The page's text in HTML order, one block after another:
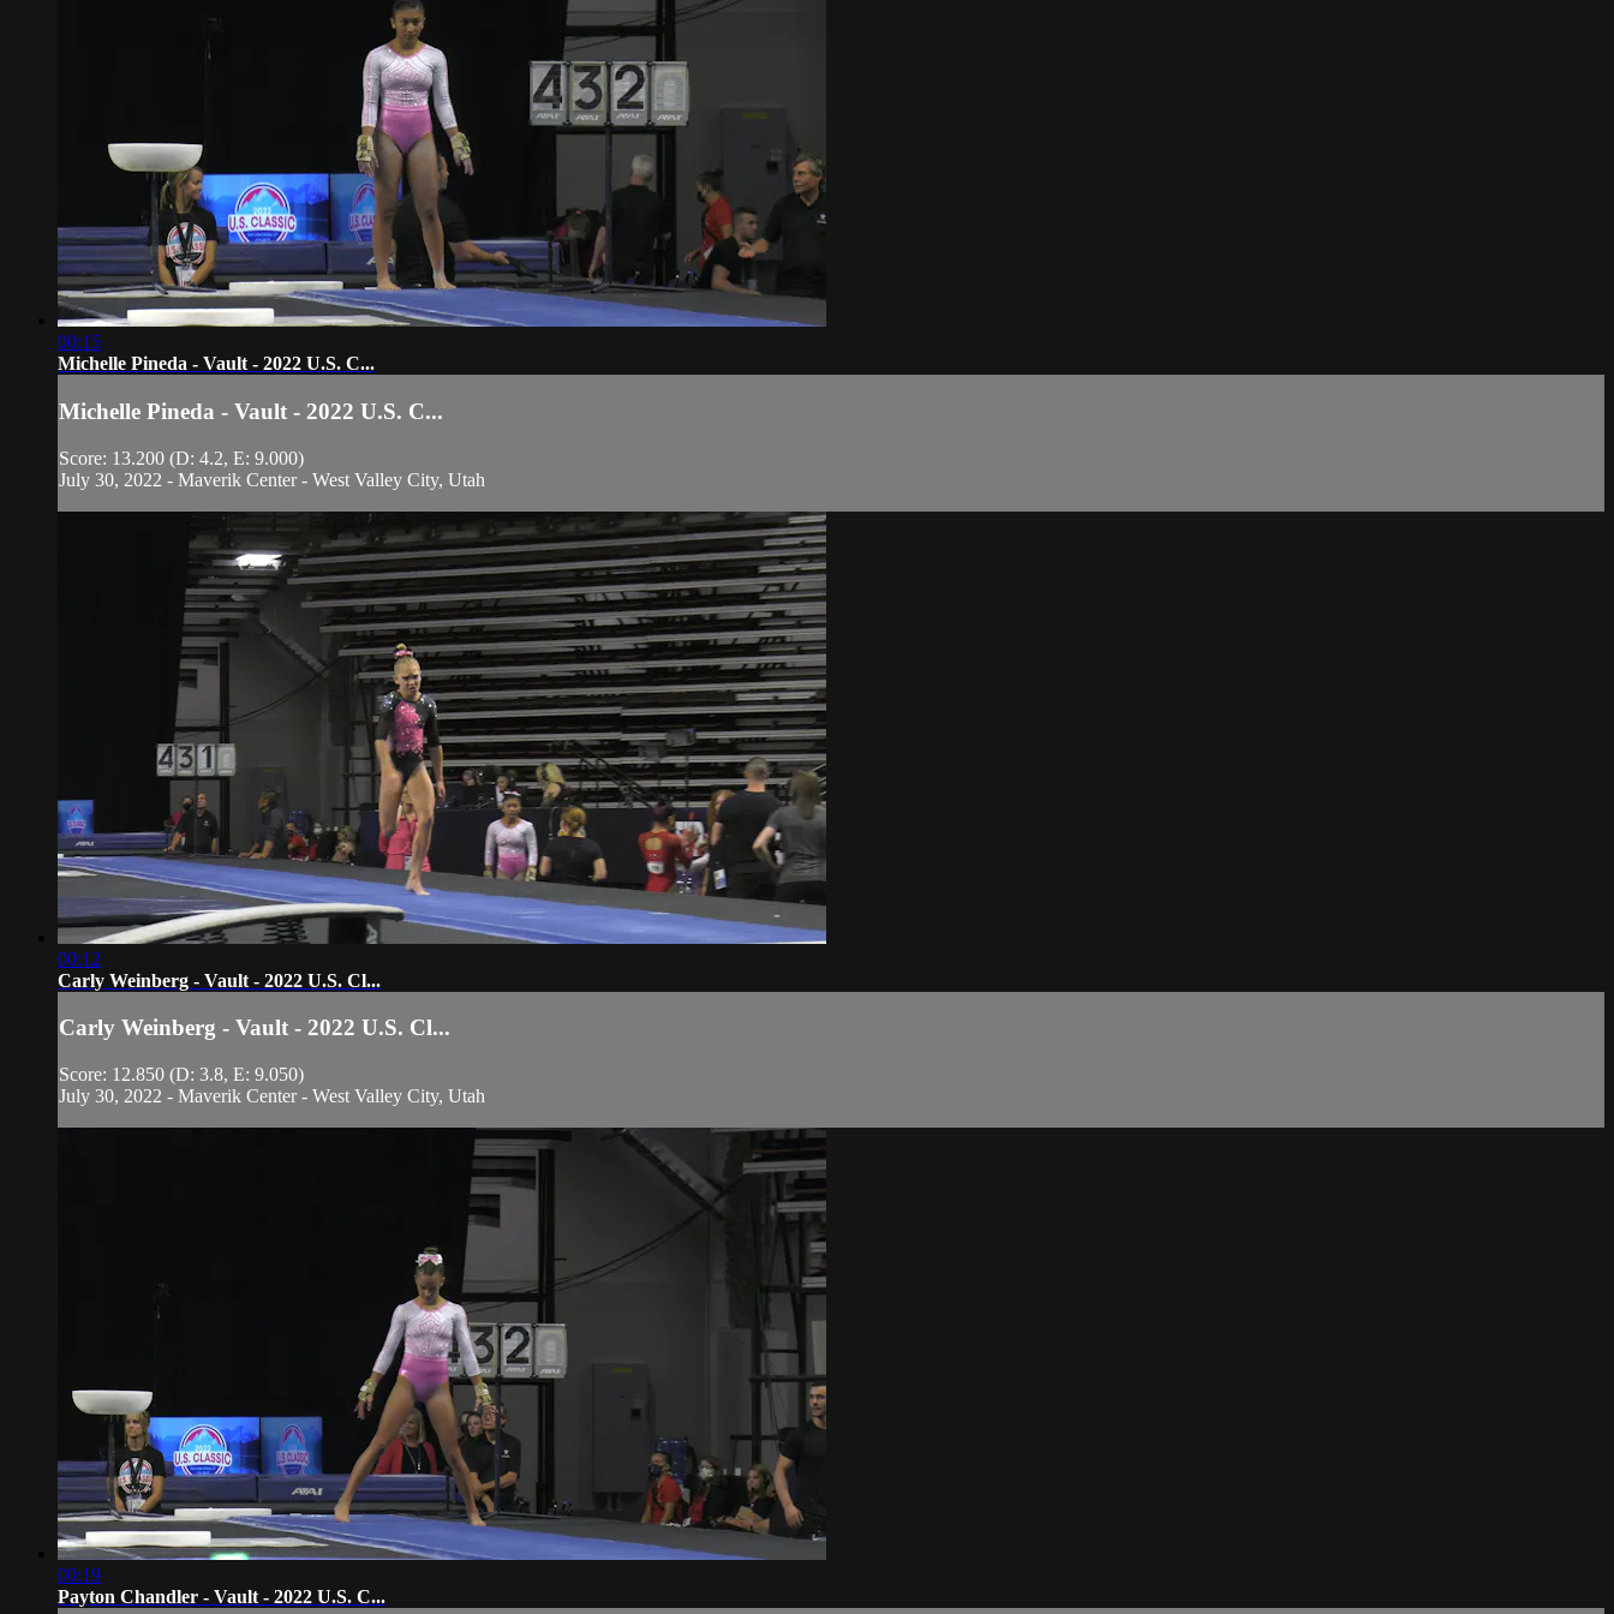
00:15
Michelle Pineda - Vault - 2022 U.S. C...
Michelle Pineda - Vault - 2022 U.S. C...
Score: 13.200 (D: 4.2, E: 9.000)
July 30, 2022 - Maverik Center - West Valley City, Utah
00:12
Carly Weinberg - Vault - 2022 U.S. Cl...
Carly Weinberg - Vault - 2022 U.S. Cl...
Score: 12.850 (D: 3.8, E: 9.050)
July 30, 2022 - Maverik Center - West Valley City, Utah
00:19
Payton Chandler - Vault - 2022 U.S. C...